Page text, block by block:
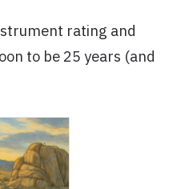
rating and
to be 25 years (and